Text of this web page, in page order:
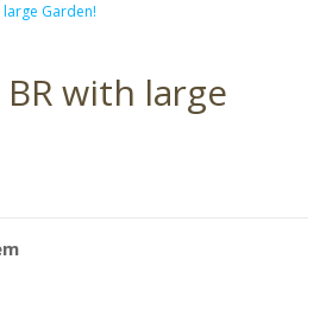
large Garden!
with large